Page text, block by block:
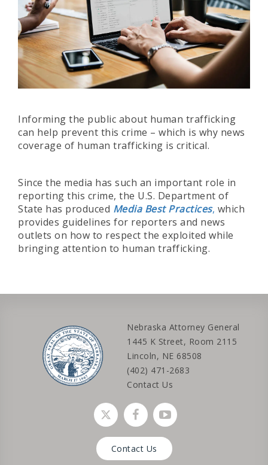
Informing the public about human trafficking
can help prevent this crime – which is why news
coverage of human trafficking is critical.
Since the media has such an important role in
reporting this crime, the U.S. Department of
State has produced Media Best Practices, which
provides guidelines for reporters and news
outlets on how to respect the exploited while
bringing attention to human trafficking.
Nebraska Attorney General
1445 K Street, Room 2115
Lincoln, NE 68508
(402) 471-2683
Contact Us
Social media link
Social media link
Social media link
Contact Us